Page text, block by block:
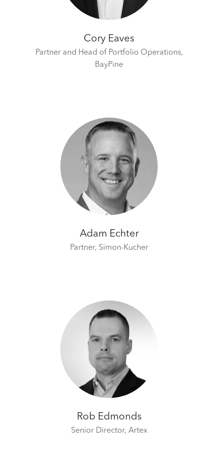
Cory Eaves
Partner and Head of Portfolio Operations,
BayPine
Adam Echter
Partner, Simon-Kucher
Rob Edmonds
Senior Director, Artex